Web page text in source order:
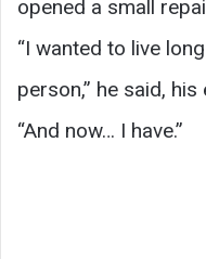
opened a small
“I wanted to live
person,” he said, his
“And now… I have.”